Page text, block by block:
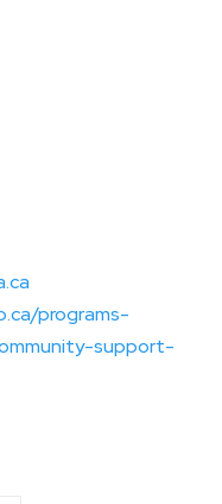
programs-
support-